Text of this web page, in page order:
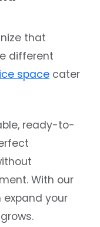
that
different
space cater
ready-to-
With our
your